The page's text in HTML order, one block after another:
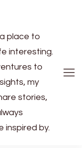
place to
interesting.
to
my
stories,
inspired by.